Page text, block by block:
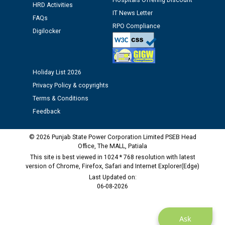
Assiatant Manager/HR against CRA 304/24 -
12.01.2026
Public notice regarding Biometric Verification at the
time of Joining for the post of Assistant Lineman
M/s ECS Industries Private Limited, Vadodara declared
Ask
HRD Activities
FAQs
Digilocker
IT News Letter
RPO Compliance
Holiday List 2026
Privacy Policy & copyrights
Terms & Conditions
Feedback
© 2026 Punjab State Power Corporation Limited PSEB Head
Office, The MALL, Patiala
This site is best viewed in 1024 * 768 resolution with latest
version of Chrome, Firefox, Safari and Internet Explorer(Edge)
Last Updated on:
06-08-2026